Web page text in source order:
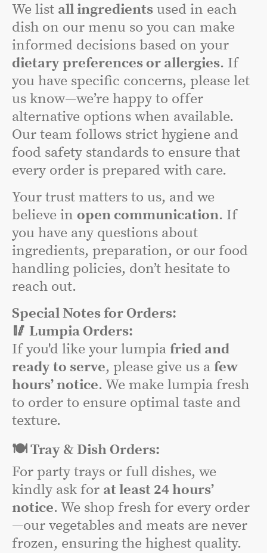
We list all ingredients used in each
dish on our menu so you can make
informed decisions based on your
dietary preferences or allergies. If
you have specific concerns, please let
us know—we’re happy to offer
alternative options when available.
Our team follows strict hygiene and
food safety standards to ensure that
every order is prepared with care.
Your trust matters to us, and we
believe in open communication. If
you have any questions about
ingredients, preparation, or our food
handling policies, don’t hesitate to
reach out.
Special Notes for Orders:
🥢 Lumpia Orders:
If you'd like your lumpia fried and
ready to serve, please give us a few
hours’ notice. We make lumpia fresh
to order to ensure optimal taste and
texture.
🍽️ Tray & Dish Orders:
For party trays or full dishes, we
kindly ask for at least 24 hours’
notice. We shop fresh for every order
—our vegetables and meats are never
frozen, ensuring the highest quality.